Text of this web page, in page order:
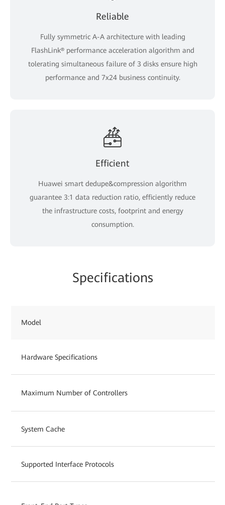
Reliable
Fully symmetric A-A architecture with leading
FlashLink® performance acceleration algorithm and
tolerating simultaneous failure of 3 disks ensure high
performance and 7x24 business continuity.
Efficient
Huawei smart dedupe&compression algorithm
guarantee 3:1 data reduction ratio, efficiently reduce
the infrastructure costs, footprint and energy
consumption.
Specifications
Model
Hardware Specifications
Maximum Number of Controllers
System Cache
Supported Interface Protocols